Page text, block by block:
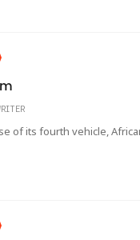
of its fourth vehicle,